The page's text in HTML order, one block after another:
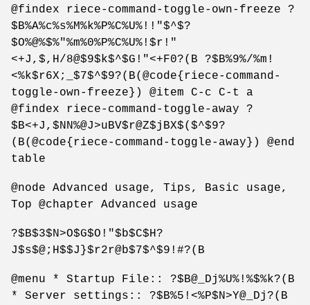
@findex riece-command-toggle-own-freeze ?
$B%A%c%s%M%k%P%C%U%!!"$^$?
$O%@%$%"%m%0%P%C%U%!$r!"
<+J,$,H/8@$9$k$^$G!"<+F0?(B ?$B%9%/%m!
<%k$r6X;_$7$^$9?(B(@code{riece-command-
toggle-own-freeze}) @item C-c C-t a
@findex riece-command-toggle-away ?
$B<+J,$NN%@J>uBV$r@Z$jBX$($^$9?
(B(@code{riece-command-toggle-away}) @end
table
@node Advanced usage, Tips, Basic usage,
Top @chapter Advanced usage
?$B$3$N>O$G$O!"$b$C$H?
J$s$@;H$$J}$r2r@b$7$^$9!#?(B
@menu * Startup File:: ?$B@_Dj%U%!%$%k?(B
* Server settings:: ?$B%5!<%P$N>Y@_Dj?(B